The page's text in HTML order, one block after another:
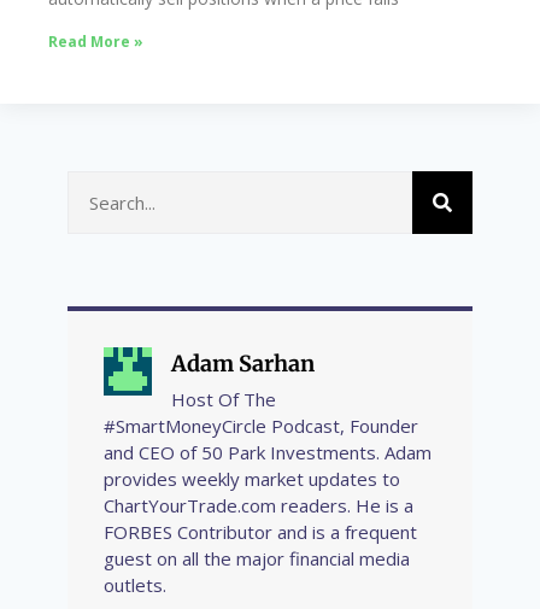
Read More »
Adam Sarhan
Host Of The
#SmartMoneyCircle Podcast, Founder
and CEO of 50 Park Investments. Adam
provides weekly market updates to
ChartYourTrade.com readers. He is a
FORBES Contributor and is a frequent
guest on all the major financial media
outlets.